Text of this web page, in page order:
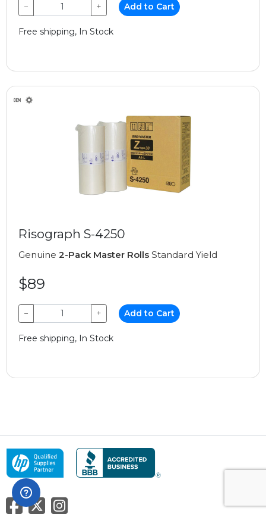
− + Add to Cart
Free shipping, In Stock
Risograph S-4250
Genuine 2-Pack Master Rolls Standard Yield
$89
− + Add to Cart
Free shipping, In Stock